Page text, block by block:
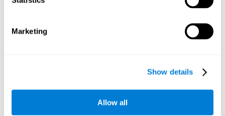
Marketing
Show details
Allow all
be strengthened by challenging and working them, so by
focused attention will become stronger. This means that when
your ears send information to the brain and the brain processes
CogniFit was created by a team of professionals specialized in
were able to create apersonalized cognitive stimulation
that would be tailored to the needs of each user. This